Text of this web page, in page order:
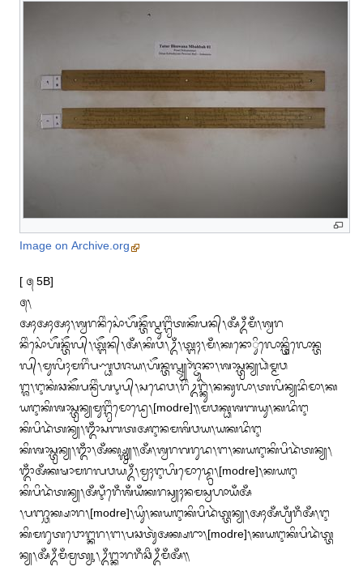
Image on Archive.org
[ ᭕ 5B]
᭕᭞
ᬅᬄᬅᬄᬅᬄ᭞ᬰ᭄ᬯᬭᬦᬶᬂᬲᭀᬂᬳᭂᬦ᭄ᬢᭂᬮ᭄ᬫᬸᬗ᭄ᬕ᭄ᬯᬶᬂᬢᬓᭂᬧᬦ᭄᭞ᬅᬁᬉᬁᬫᬁ᭞ᬰ᭄ᬯᬭ
ᬦᬶᬂᬲᭀᬂᬳᭂᬦ᭄ᬢᭂᬮ᭄᭞ᬢ᭄ᬗᭂᬦ᭄᭞ᬅᬁ᭞ᬓᬶᬯ᭞ᬉᬁ᭞ᬢ᭄ᬗᬄ᭞ᬫᬁ᭞ᬓᬦᭀᬶᬸᬮᭀᬦ᭄ᬢᬶᬸᬮᭀᬦ᭄ᬢ
ᬮ᭄᭞ᬫᬸᬮᬶᬄᬫᬭᬶᬂᬧᬡ᭄ᬥᬯᬚᬬ᭞ᬳᭂᬦ᭄ᬢᬮ᭄ᬦ᭄ᬬᬵᬃᬚ᭄ᬚᬸᬦᬵ᭞ᬰᬵᬲ᭄ᬢ᭄ᬭᬦ᭄ᬬᬥᬃᬫ᭄ᬫᬯ
ᬗ᭄ᬰ᭞ᬇᬓᬂᬘᬓᭂᬧᬦ᭄ᬭᬶᬂᬳᬋᬧ᭄᭞ᬲᬤᬾᬯ᭞ᬭᬶᬂᬉᬗ᭄ᬓᬸᬃ᭞ᬦᬓᬸᬮᬵ᭞ᬢᬮᬶᬦ᭄ᬬᬪᬶᬫᬵ᭞ᬓ
ᬬᬇᬓᬶᬰᬵᬲ᭄ᬢ᭄ᬭᬦ᭄ᬬᬫᬸᬗ᭄ᬕ᭄ᬯᬶᬂᬫᭀᬤ᭄ᬭᬾ᭞[modre]᭟ᬫᬯᬓ᭄ᬥᬰᬩᬬᬸ᭞ᬓᬤᬶᬇ
ᬓᬶᬧᬶᬤᬃᬢᬦ᭄ᬬ᭞ᬒᬁᬲᬩᬢᬅᬇᬦᬫᬰᬶᬯᬬ᭞ᬬᬓᬤᬶᬇ
ᬓᬶᬰᬵᬲ᭄ᬢ᭄ᬭᬦ᭄ᬬ᭞ᬒᬁ᭞ᬅᬁᬓ᭄ᬱ᭄ᬮ᭄ᬯ᭄ᬬ᭟ᬅᬁ᭞ᬰ᭄ᬯᬭᬕᬭᬸᬤ᭞ᬗ᭞ᬓᬬᬇᬓᬶᬧᬶᬤᬃᬢᬦ᭄ᬬ᭞
ᬒᬁᬅᬁᬓᬱᬵᬫᬭᬮᬯᬬᬉᬁ᭞ᬫ᭄ᬯᬄᬇᬳᬶᬫᭀᬤ᭄ᬤ᭄ᬭᬾ᭞[modre]᭞ᬓᬬᬇ
ᬓᬶᬧᬶᬤᬃᬢᬦ᭄ᬬ᭞ᬅᬁᬋᬁᬭᬾᬁᬰᬁᬬᬁᬓᬭᬲ᭄ᬬᬄᬦᬫᬲ᭄ᬯᬳᬵᬬᬁᬅᬁ
᭞ᬧᬜ᭄ᬘᬓ᭄ᬱᬵᬭ᭞[modre]᭞ᬬᬶᬸ᭞ᬓᬬᬇᬓᬶᬧᬶᬤᬃᬢ᭄ᬢᬦ᭄ᬬ᭞ᬅᬄᬅᬁᬳ᭄ᬭᬁᬭᬁᬅᬁ᭞ᬇ
ᬓᬶᬫᬭᬸᬢᬯᭀᬗ᭄ᬓᬭ᭞ᬗ᭞ᬧᬘᬢᬸᬃᬅᬓ᭄ᬱᬭᬵ᭞[modre]᭞ᬓᬬᬇᬓᬶᬧᬶᬤᬃᬢ᭄ᬢ
ᬦ᭄ᬬ᭞ᬅᬁᬉᬁᬫᬁᬫ᭄ᬭᬢ᭄ᬬᬸ᭞ᬉᬁᬗ᭄ᬓᬵᬭᬭᬁᬘᬀᬉᬁᬫᬁᬅᬁ᭟